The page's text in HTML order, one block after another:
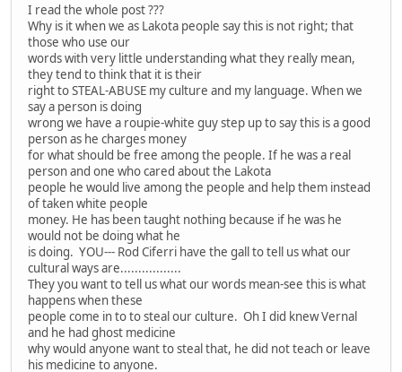
I read the whole post ???
Why is it when we as Lakota people say this is not right; that
those who use our
words with very little understanding what they really mean,
they tend to think that it is their
right to STEAL-ABUSE my culture and my language. When we
say a person is doing
wrong we have a roupie-white guy step up to say this is a good
person as he charges money
for what should be free among the people. If he was a real
person and one who cared about the Lakota
people he would live among the people and help them instead
of taken white people
money. He has been taught nothing because if he was he
would not be doing what he
is doing. YOU--- Rod Ciferri have the gall to tell us what our
cultural ways are.................
They you want to tell us what our words mean-see this is what
happens when these
people come in to to steal our culture. Oh I did knew Vernal
and he had ghost medicine
why would anyone want to steal that, he did not teach or leave
his medicine to anyone.